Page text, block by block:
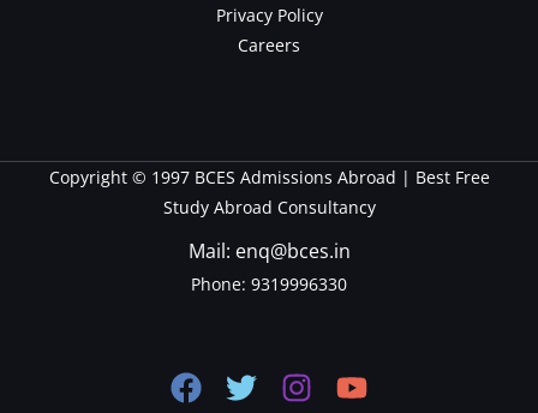
Privacy Policy
Careers
Copyright © 1997 BCES Admissions Abroad | Best Free
Study Abroad Consultancy
Mail: enq@bces.in
Phone: 9319996330